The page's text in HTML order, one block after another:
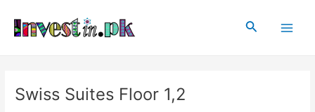
content
Search
Swiss Suites Floor 1,2
navigation